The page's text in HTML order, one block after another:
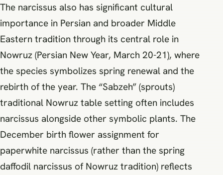
The narcissus also has significant cultural
importance in Persian and broader Middle
Eastern tradition through its central role in
Nowruz (Persian New Year, March 20-21), where
the species symbolizes spring renewal and the
rebirth of the year. The “Sabzeh” (sprouts)
traditional Nowruz table setting often includes
narcissus alongside other symbolic plants. The
December birth flower assignment for
paperwhite narcissus (rather than the spring
daffodil narcissus of Nowruz tradition) reflects